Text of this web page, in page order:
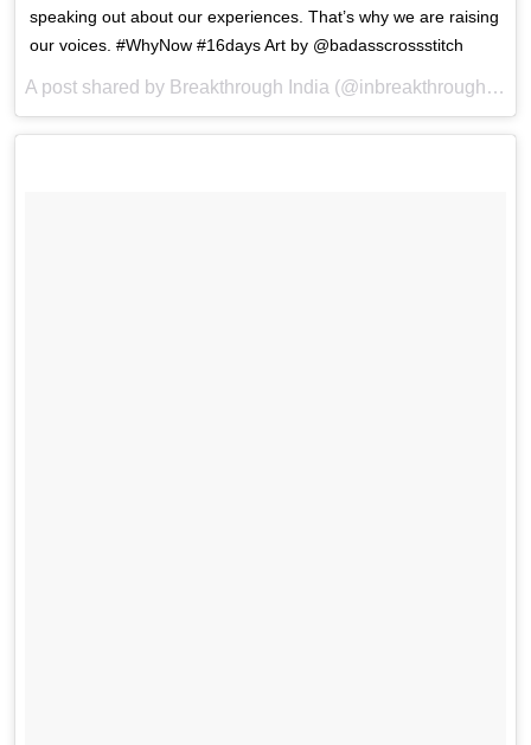
speaking out about our experiences. That’s why we are raising
our voices. #WhyNow #16days Art by @badasscrossstitch
A post shared by Breakthrough India (@inbreakthrough) on